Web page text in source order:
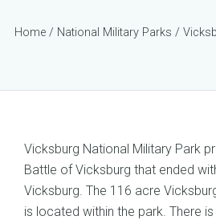
Home/ National Military Parks /
Vicksburg National Military Park
Battle of Vicksburg that ended
Vicksburg. The 116 acre
is located within the park. There